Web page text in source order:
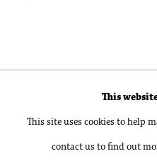
Manage
Copyright © 2026 Philip Martin
Site by Artlogic
This
This site uses cookies to help
contact us to find out